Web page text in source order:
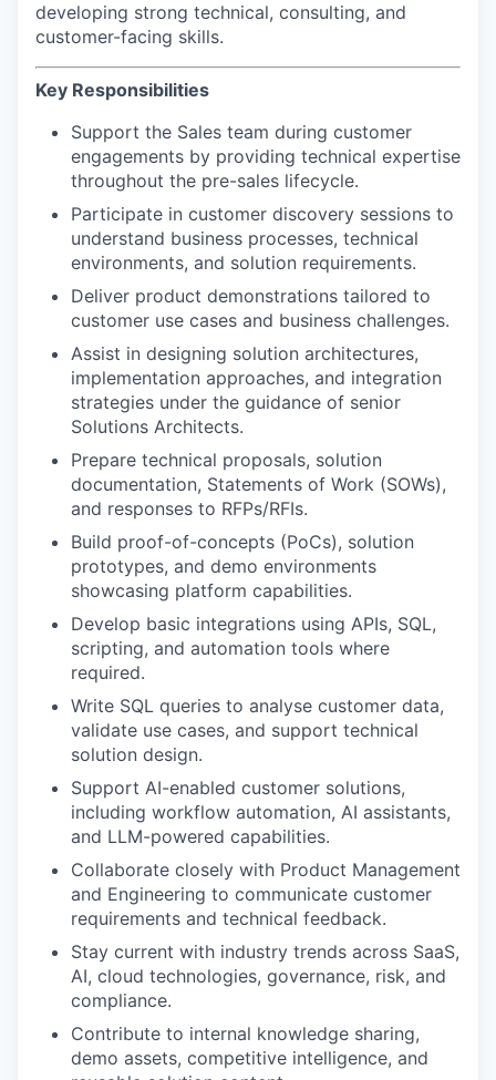
developing strong technical, consulting, and
customer-facing skills.
Key Responsibilities
Support the Sales team during customer
engagements by providing technical expertise
throughout the pre-sales lifecycle.
Participate in customer discovery sessions to
understand business processes, technical
environments, and solution requirements.
Deliver product demonstrations tailored to
customer use cases and business challenges.
Assist in designing solution architectures,
implementation approaches, and integration
strategies under the guidance of senior
Solutions Architects.
Prepare technical proposals, solution
documentation, Statements of Work (SOWs),
and responses to RFPs/RFIs.
Build proof-of-concepts (PoCs), solution
prototypes, and demo environments
showcasing platform capabilities.
Develop basic integrations using APIs, SQL,
scripting, and automation tools where
required.
Write SQL queries to analyse customer data,
validate use cases, and support technical
solution design.
Support AI-enabled customer solutions,
including workflow automation, AI assistants,
and LLM-powered capabilities.
Collaborate closely with Product Management
and Engineering to communicate customer
requirements and technical feedback.
Stay current with industry trends across SaaS,
AI, cloud technologies, governance, risk, and
compliance.
Contribute to internal knowledge sharing,
demo assets, competitive intelligence, and